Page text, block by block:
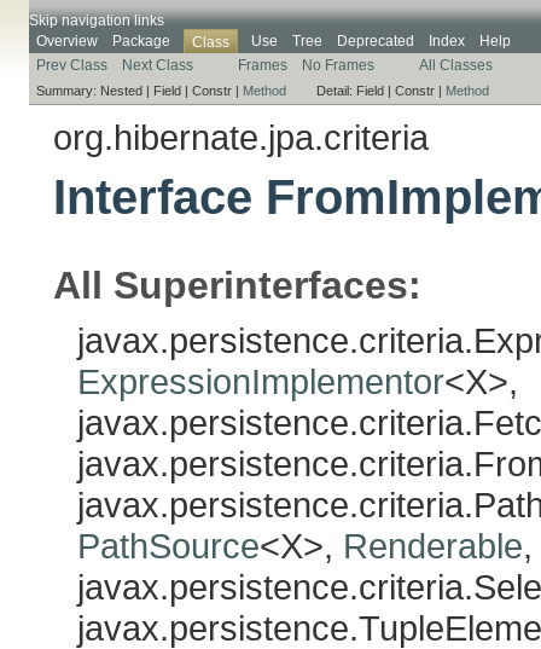
Skip navigation links
Overview
Package Class Use Tree Deprecated Index
Help
Prev Class
Next Class Frames No Frames All Classes
Summary: Nested | Field | Constr | Method Detail: Field | Constr | Method
org.hibernate.jpa.criteria
Interface
All Superinterfaces:
ExpressionImplementor<X>,
PathSource<X>, Renderable,